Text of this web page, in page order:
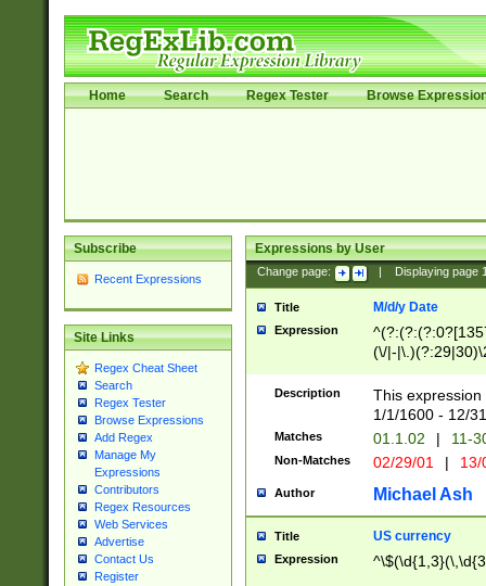
Home Search Regex Tester Browse
Subscribe
Recent Expressions
Site Links
Regex Cheat Sheet
Search
Regex Tester
Browse Expressions
Add Regex
Manage My
Expressions
Contributors
Regex Resources
Web Services
Advertise
Contact Us
Register
Expressions by User
Change page: Displaying page
Title M/d/y Date
Expression
(\/|-
(?:1[0-2]))(\/|-
\d{2})$
Description
This
1/1/1600 - 12/
Matches 01.1.02 | 11-
Non-Matches 02/29/01 |
Author Michael Ash
Title US currency
Expression